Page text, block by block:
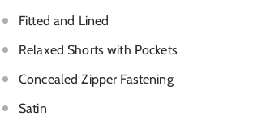
Fitted and Lined
Relaxed Shorts with Pockets
Concealed Zipper Fastening
Satin